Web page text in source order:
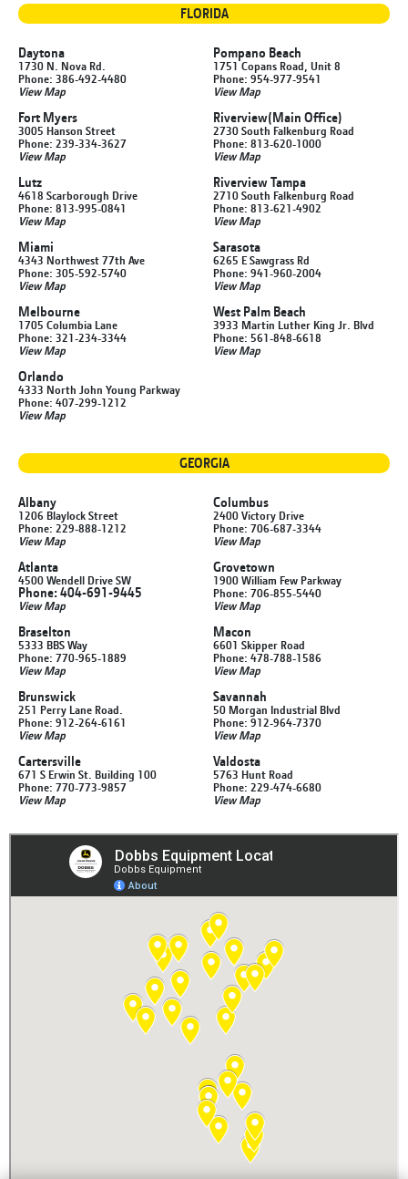
FLORIDA
Daytona
1730 N. Nova Rd.
Phone: 386-492-4480
View Map
Fort Myers
3005 Hanson Street
Phone: 239-334-3627
View Map
Lutz
4618 Scarborough Drive
Phone: 813-995-0841
View Map
Miami
4343 Northwest 77th Ave
Phone: 305-592-5740
View Map
Melbourne
1705 Columbia Lane
Phone: 321-234-3344
View Map
Orlando
4333 North John Young Parkway
Phone: 407-299-1212
View Map
Pompano Beach
1751 Copans Road, Unit 8
Phone: 954-977-9541
View Map
Riverview(Main Office)
2730 South Falkenburg Road
Phone: 813-620-1000
View Map
Riverview Tampa
2710 South Falkenburg Road
Phone: 813-621-4902
View Map
Sarasota
6265 E Sawgrass Rd
Phone: 941-960-2004
View Map
West Palm Beach
3933 Martin Luther King Jr. Blvd
Phone: 561-848-6618
View Map
GEORGIA
Albany
1206 Blaylock Street
Phone: 229-888-1212
View Map
Atlanta
4500 Wendell Drive SW
Phone: 404-691-9445
View Map
Braselton
5333 BBS Way
Phone: 770-965-1889
View Map
Brunswick
251 Perry Lane Road.
Phone: 912-264-6161
View Map
Cartersville
671 S Erwin St. Building 100
Phone: 770-773-9857
View Map
Columbus
2400 Victory Drive
Phone: 706-687-3344
View Map
Grovetown
1900 William Few Parkway
Phone: 706-855-5440
View Map
Macon
6601 Skipper Road
Phone: 478-788-1586
View Map
Savannah
50 Morgan Industrial Blvd
Phone: 912-964-7370
View Map
Valdosta
5763 Hunt Road
Phone: 229-474-6680
View Map